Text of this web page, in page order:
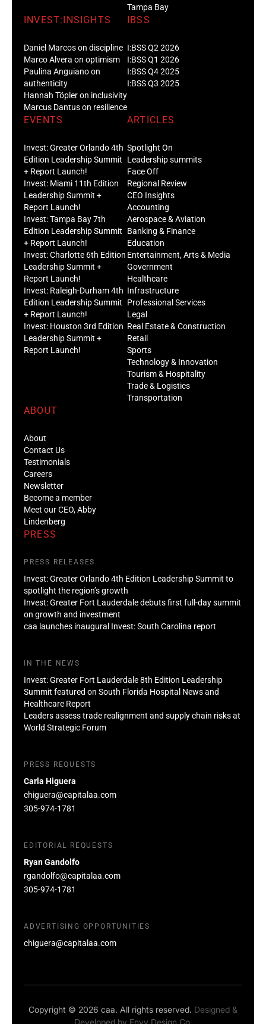
Tampa Bay
INVEST:INSIGHTS
Daniel Marcos on discipline
Marco Alvera on optimism
Paulina Anguiano on
authenticity
Hannah Töpler on inclusivity
Marcus Dantus on resilience
IBSS
I:BSS Q2 2026
I:BSS Q1 2026
I:BSS Q4 2025
I:BSS Q3 2025
EVENTS
Invest: Greater Orlando 4th
Edition Leadership Summit
+ Report Launch!
Invest: Miami 11th Edition
Leadership Summit +
Report Launch!
Invest: Tampa Bay 7th
Edition Leadership Summit
+ Report Launch!
Invest: Charlotte 6th Edition
Leadership Summit +
Report Launch!
Invest: Raleigh-Durham 4th
Edition Leadership Summit
+ Report Launch!
Invest: Houston 3rd Edition
Leadership Summit +
Report Launch!
ARTICLES
Spotlight On
Leadership summits
Face Off
Regional Review
CEO Insights
Accounting
Aerospace & Aviation
Banking & Finance
Education
Entertainment, Arts & Media
Government
Healthcare
Infrastructure
Professional Services
Legal
Real Estate & Construction
Retail
Sports
Technology & Innovation
Tourism & Hospitality
Trade & Logistics
Transportation
ABOUT
About
Contact Us
Testimonials
Careers
Newsletter
Become a member
Meet our CEO, Abby
Lindenberg
PRESS
PRESS RELEASES
Invest: Greater Orlando 4th Edition Leadership Summit to
spotlight the region’s growth
Invest: Greater Fort Lauderdale debuts first full-day summit
on growth and investment
caa launches inaugural Invest: South Carolina report
IN THE NEWS
Invest: Greater Fort Lauderdale 8th Edition Leadership
Summit featured on South Florida Hospital News and
Healthcare Report
Leaders assess trade realignment and supply chain risks at
World Strategic Forum
PRESS REQUESTS
Carla Higuera
chiguera@capitalaa.com
305-974-1781
EDITORIAL REQUESTS
Ryan Gandolfo
rgandolfo@capitalaa.com
305-974-1781
ADVERTISING OPPORTUNITIES
chiguera@capitalaa.com
Copyright © 2026 caa. All rights reserved. Designed &
Developed by Envy Design Co.